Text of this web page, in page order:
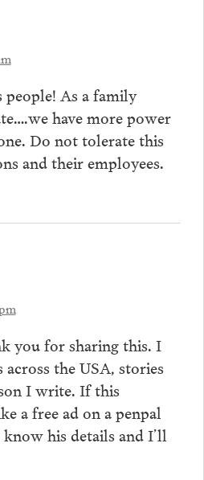
people! As a family
have more power
Do not tolerate this
and their employees.
you for sharing this. I
the USA, stories
I write. If this
a free ad on a penpal
his details and I’ll